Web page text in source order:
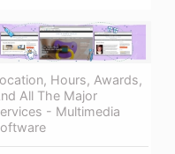
Hours, Awards,
All The Major
- Multimedia